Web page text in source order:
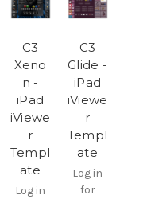
C3
Xeno
n -
iPad
iViewe
r
Templ
ate
Log in
C3
Glide -
iPad
iViewe
r
Templ
ate
Log in
for